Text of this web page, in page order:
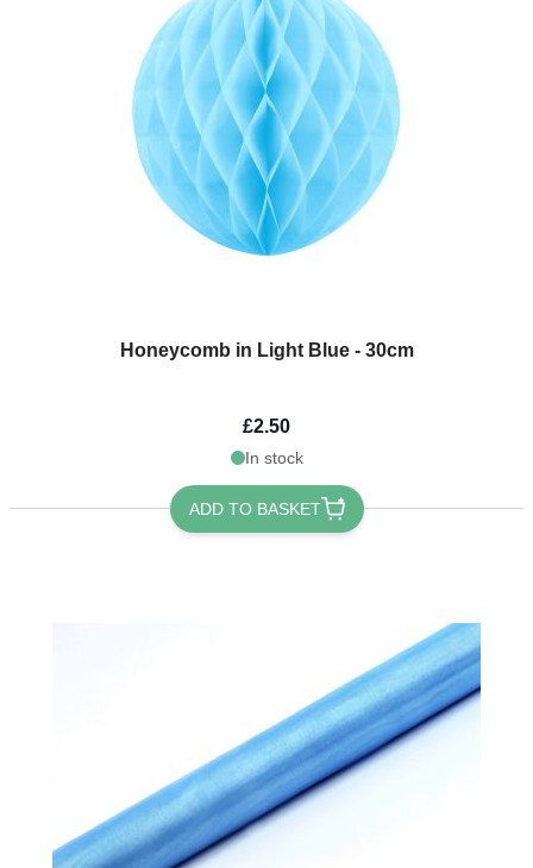
Honeycomb in Light Blue - 30cm
£2.50
In stock
ADD TO BASKET